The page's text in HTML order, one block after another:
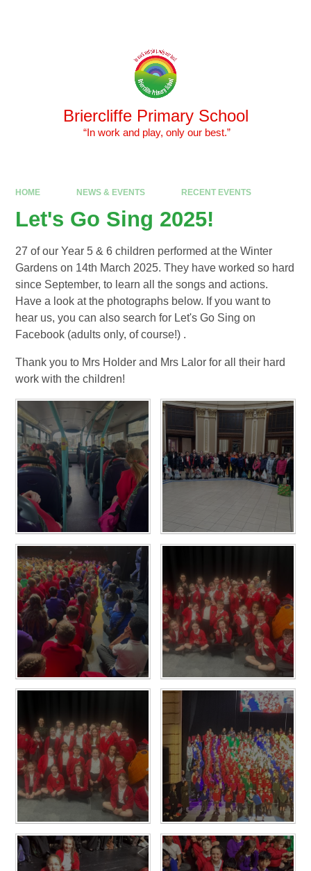
Briercliffe Primary School
​​​​​​​ “In work and play, only our best.”
HOME NEWS & EVENTS RECENT EVENTS
Let's Go Sing 2025!
27 of our Year 5 & 6 children performed at the Winter
Gardens on 14th March 2025. They have worked so hard
since September, to learn all the songs and actions.
Have a look at the photographs below. If you want to
hear us, you can also search for Let's Go Sing on
Facebook (adults only, of course!) .
Thank you to Mrs Holder and Mrs Lalor for all their hard
work with the children!